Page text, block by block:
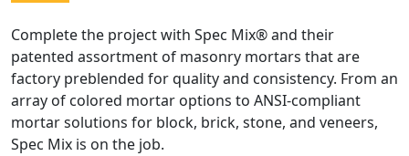
Complete the project with Spec Mix® and their
patented assortment of masonry mortars that are
factory preblended for quality and consistency. From an
array of colored mortar options to ANSI-compliant
mortar solutions for block, brick, stone, and veneers,
Spec Mix is on the job.